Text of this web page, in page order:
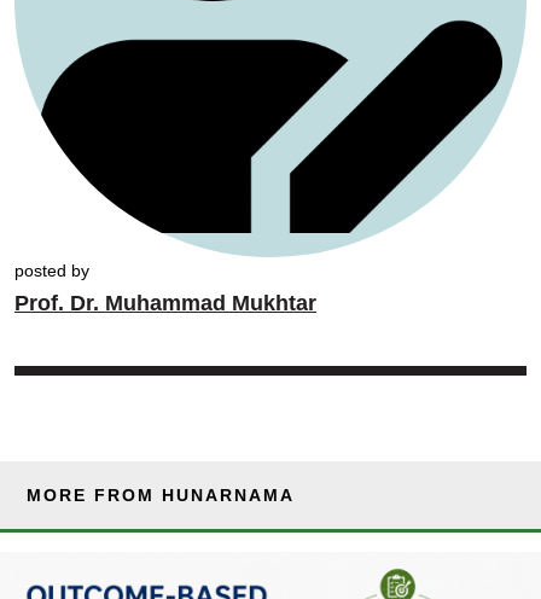
posted by
Prof. Dr. Muhammad Mukhtar
MORE FROM HUNARNAMA